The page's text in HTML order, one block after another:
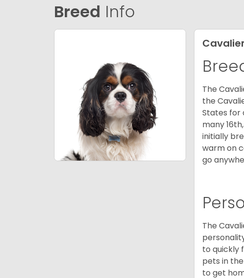
Breed Info
The
the
States for
many
initially
warm on
go
The
to quickly
pets in
to get